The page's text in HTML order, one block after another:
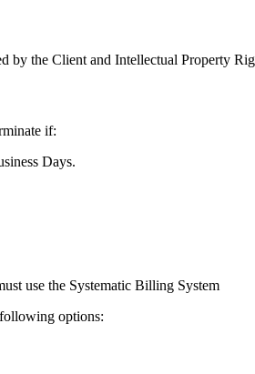
by the Client and Intellectual Property
if:
Days.
use the Systematic Billing System
options: